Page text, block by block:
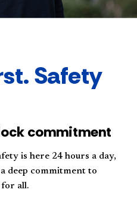
Safety
commitment
is here 24 hours a day,
deep commitment to
for all.